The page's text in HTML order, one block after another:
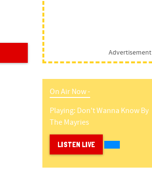
Advertisement
On Air Now -
Playing: Don't Wanna KnowBy
The Mayries
LISTEN LIVE